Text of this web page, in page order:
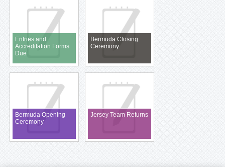
Entries and
Accreditation Forms
Due
Bermuda Closing
Ceremony
Bermuda Opening
Ceremony
Jersey Team Returns